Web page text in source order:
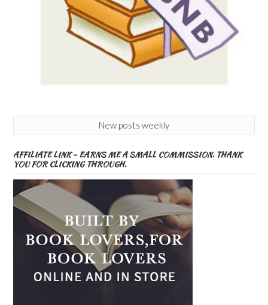
New posts weekly
AFFILIATE LINK – EARNS ME A SMALL COMMISSION. THANK
YOU FOR CLICKING THROUGH.